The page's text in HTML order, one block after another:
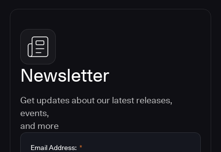
Newsletter
Get updates about our latest releases,
events,
and more
*
Email Address: